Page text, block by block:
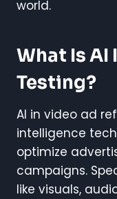
world.
What Is AI
Testing?
AI in video ad
intelligence
optimize
campaigns.
like visuals,